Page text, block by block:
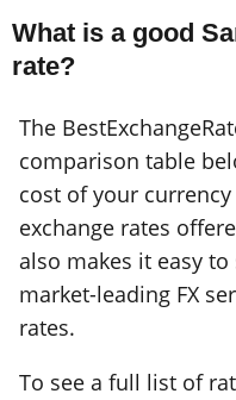
What is a good
rate?
The
comparison table
cost of your
exchange rates
also makes it easy
market-leading FX
rates.
To see a full list of